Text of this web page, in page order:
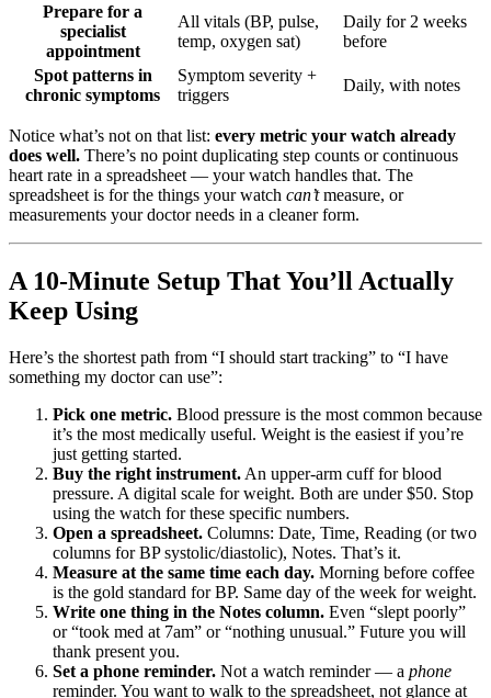
Prepare for a
specialist
appointment
All vitals (BP, pulse,
temp, oxygen sat)
Daily for 2 weeks
before
Spot patterns in
chronic symptoms
Symptom severity +
triggers
Daily, with notes
Notice what’s not on that list: every metric your watch already
does well. There’s no point duplicating step counts or continuous
heart rate in a spreadsheet — your watch handles that. The
spreadsheet is for the things your watch can’tmeasure, or
measurements your doctor needs in a cleaner form.
A 10-Minute Setup That You’ll Actually
Keep Using
Here’s the shortest path from “I should start tracking” to “I have
something my doctor can use”:
Pick one metric. Blood pressure is the most common because
it’s the most medically useful. Weight is the easiest if you’re
just getting started.
Buy the right instrument. An upper-arm cuff for blood
pressure. A digital scale for weight. Both are under $50. Stop
using the watch for these specific numbers.
Open a spreadsheet. Columns: Date, Time, Reading (or two
columns for BP systolic/diastolic), Notes. That’s it.
Measure at the same time each day. Morning before coffee
is the gold standard for BP. Same day of the week for weight.
Write one thing in the Notes column. Even “slept poorly”
or “took med at 7am” or “nothing unusual.” Future you will
thank present you.
Set a phone reminder. Not a watch reminder — a phone
reminder. You want to walk to the spreadsheet, not glance at